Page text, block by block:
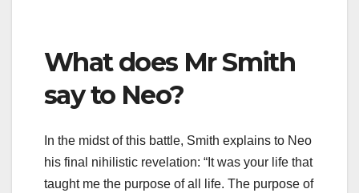
What does Mr Smith
say to Neo?
In the midst of this battle, Smith explains to Neo
his final nihilistic revelation: “It was your life that
taught me the purpose of all life. The purpose of